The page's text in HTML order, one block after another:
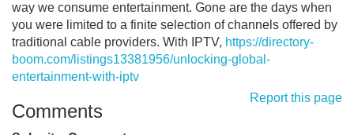
way we consume entertainment. Gone are the days when
you were limited to a finite selection of channels offered by
traditional cable providers. With IPTV, https://directory-
boom.com/listings13381956/unlocking-global-
entertainment-with-iptv
Report this page
Comments